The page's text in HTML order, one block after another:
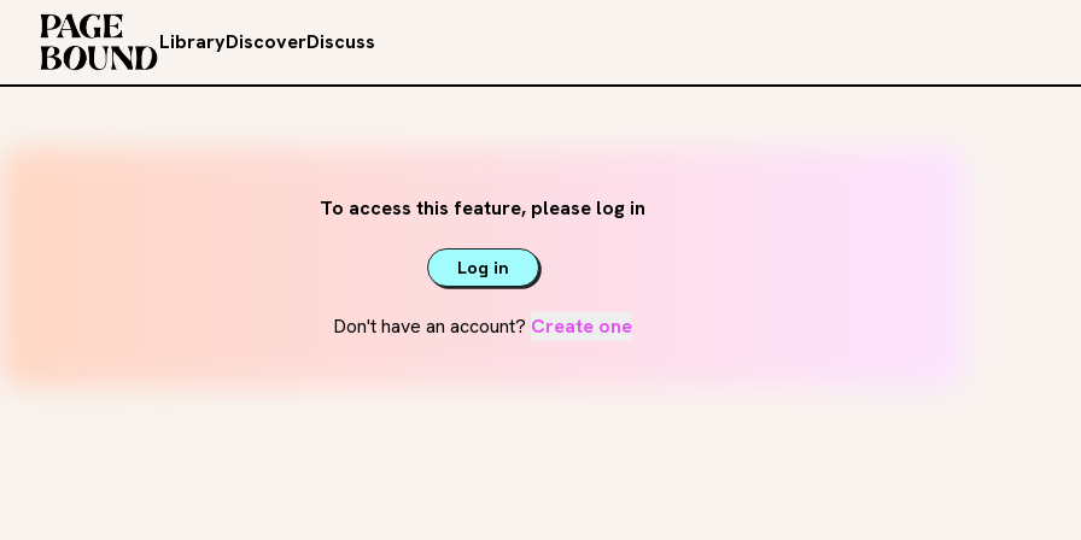
LibraryDiscoverDiscuss
To access this feature, please log in
Log in
Don't have an account? Create one